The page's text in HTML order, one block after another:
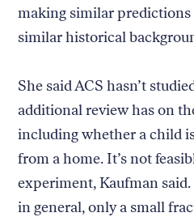
making similar
similar historical
She said ACS hasn’t
additional review has on
including whether a child
from a home. It’s not
experiment, Kaufman
in general, only a small